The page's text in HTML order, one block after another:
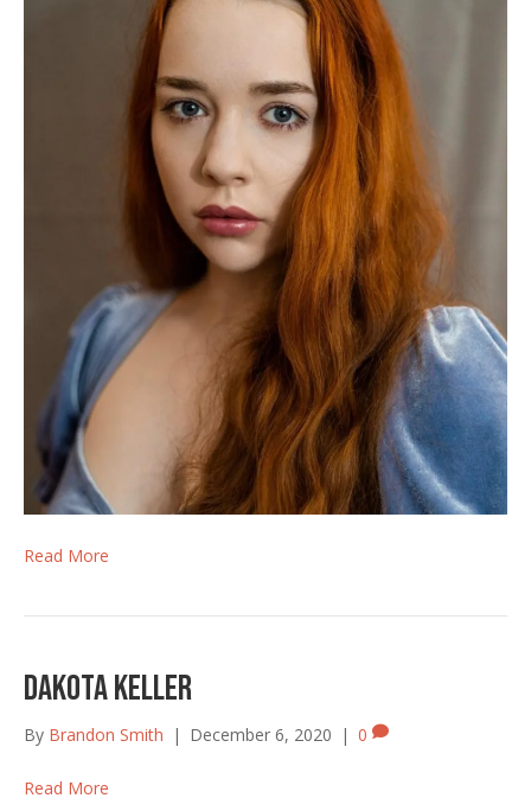
Read More
Dakota Keller
By Brandon Smith | December 6, 2020 | 0
Read More